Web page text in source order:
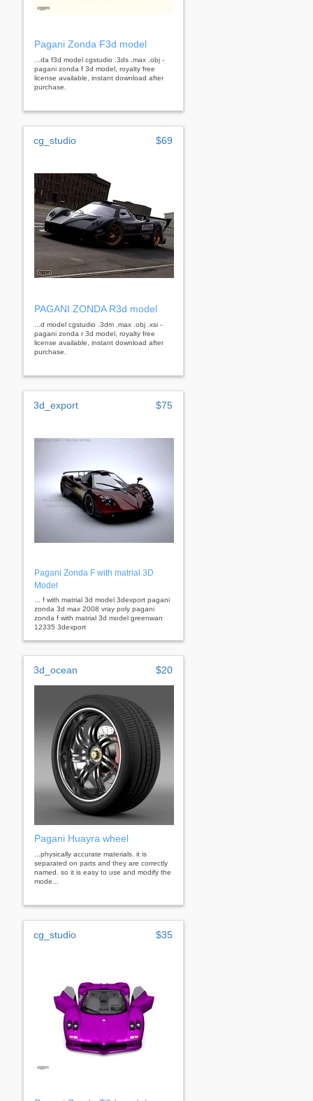
Pagani Zonda F3d model
...da f3d model cgstudio .3ds .max .obj -
pagani zonda f 3d model, royalty free
license available, instant download after
purchase.
cg_studio $69
PAGANI ZONDA R3d model
...d model cgstudio .3dm .max .obj .xsi -
pagani zonda r 3d model, royalty free
license available, instant download after
purchase.
3d_export $75
Pagani Zonda F with matrial 3D
Model
... f with matrial 3d model 3dexport pagani
zonda 3d max 2008 vray poly pagani
zonda f with matrial 3d model greenwan
12335 3dexport
3d_ocean $20
Pagani Huayra wheel
...physically accurate materials. it is
separated on parts and they are correctly
named. so it is easy to use and modify the
mode...
cg_studio $35